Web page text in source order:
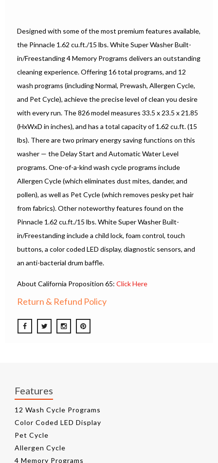
Designed with some of the most premium features available,
the Pinnacle 1.62 cu.ft./15 lbs. White Super Washer Built-
in/Freestanding 4 Memory Programs delivers an outstanding
cleaning experience. Offering 16 total programs, and 12
wash programs (including Normal, Prewash, Allergen Cycle,
and Pet Cycle), achieve the precise level of clean you desire
with every run. The 826 model measures 33.5 x 23.5 x 21.85
(HxWxD in inches), and has a total capacity of 1.62 cu.ft. (15
lbs). There are two primary energy saving functions on this
washer — the Delay Start and Automatic Water Level
programs. One-of-a-kind wash cycle programs include
Allergen Cycle (which eliminates dust mites, dander, and
pollen), as well as Pet Cycle (which removes pesky pet hair
from fabrics). Other noteworthy features found on the
Pinnacle 1.62 cu.ft./15 lbs. White Super Washer Built-
in/Freestanding include a child lock, foam control, touch
buttons, a color coded LED display, diagnostic sensors, and
an anti-bacterial drum baffle.
About California Proposition 65: Click Here
Return & Refund Policy
Features
12 Wash Cycle Programs
Color Coded LED Display
Pet Cycle
Allergen Cycle
4 Memory Programs